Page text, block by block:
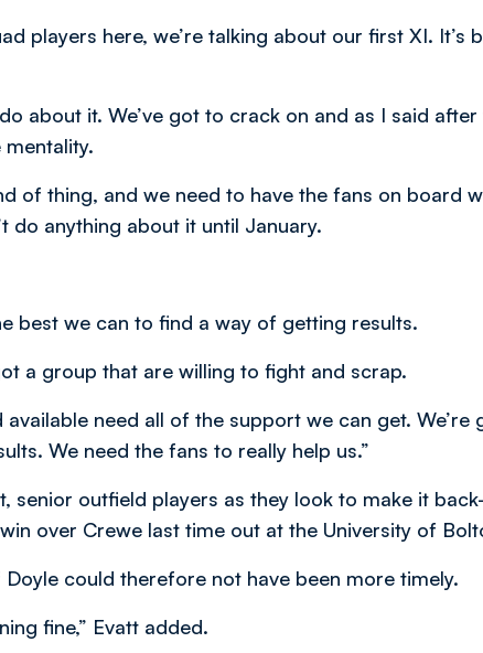
players here, we’re talking about our first XI. It’s
about it. We’ve got to crack on and as I said
mentality.
of thing, and we need to have the fans on board
do anything about it until January.
best we can to find a way of getting results.
a group that are willing to fight and scrap.
available need all of the support we can get. We’re
We need the fans to really help us.”
senior outfield players as they look to make it
over Crewe last time out at the University of
could therefore not have been more timely.
fine,” Evatt added.